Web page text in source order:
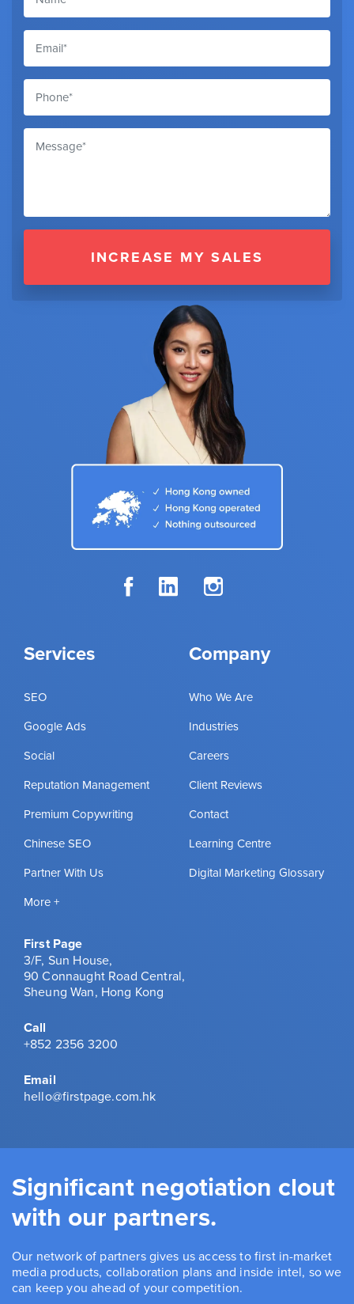
Services
SEO
Google Ads
Social
Reputation Management
Premium Copywriting
Chinese SEO
Partner With Us
More +
Company
Who We Are
Industries
Careers
Client Reviews
Contact
Learning Centre
Digital Marketing Glossary
First Page
3/F, Sun House,
90 Connaught Road Central,
Sheung Wan, Hong Kong
Call
+852 2356 3200
Email
hello@firstpage.com.hk
INCREASE MY SALES
Significant negotiation clout
with our partners.
Our network of partners gives us access to first in-market
media products, collaboration plans and inside intel, so we
can keep you ahead of your competition.